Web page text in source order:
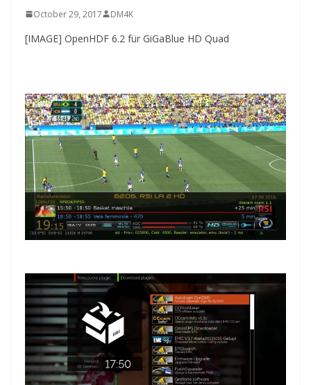
October 29, 2017 DM4K
[IMAGE] OpenHDF 6.2 für GiGaBlue HD Quad